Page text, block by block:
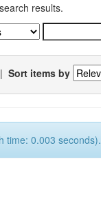
results.
| Sort items by
time: 0.003 seconds).